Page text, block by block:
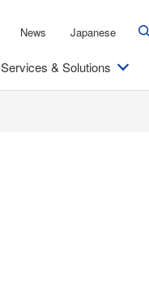
News Japanese
Services & Solutions